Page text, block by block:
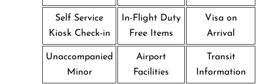
Self Service
Kiosk Check-in
In-Flight Duty
Free Items
Visa on
Arrival
Unaccompanied
Minor
Airport
Facilities
Transit
Information